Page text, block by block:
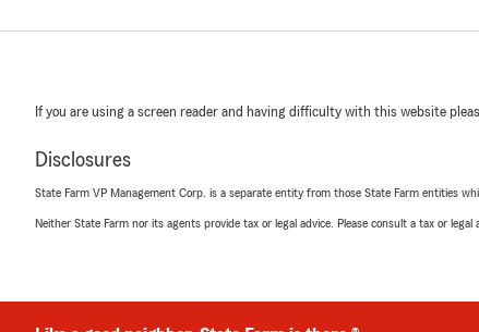
If you are using a screen reader and having difficulty with this website
Disclosures
State Farm VP Management Corp. is a separate entity from those State Farm entities
Neither State Farm nor its agents provide tax or legal advice. Please consult a tax or